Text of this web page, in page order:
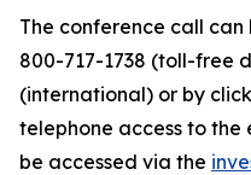
The conference call
800-717-1738 (toll-free
(international) or by
telephone access to the
be accessed via the